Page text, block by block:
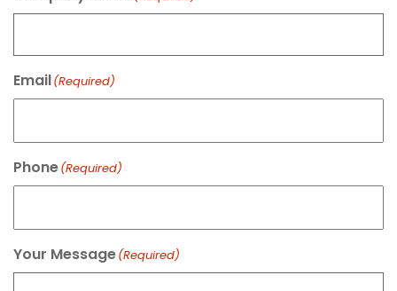
Email(Required)
Phone(Required)
Your Message(Required)